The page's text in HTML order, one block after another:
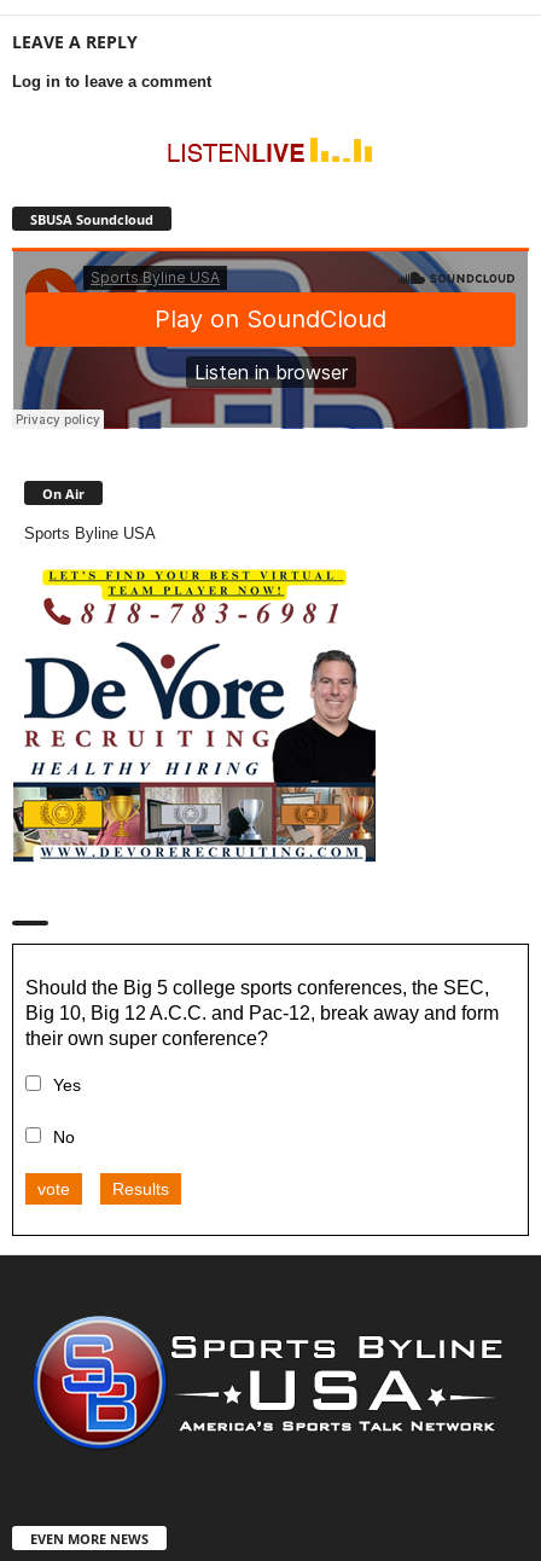
LEAVE A REPLY
Log in to leave a comment
SBUSA Soundcloud
On Air
Sports Byline USA
Should the Big 5 college sports conferences, the SEC,
Big 10, Big 12 A.C.C. and Pac-12, break away and form
their own super conference?
Yes
No
vote Results
EVEN MORE NEWS